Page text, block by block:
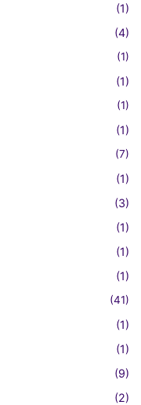
(1)
(4)
(1)
(1)
(1)
(1)
(7)
(1)
(3)
(1)
(1)
(1)
(41)
(1)
(1)
(9)
(2)